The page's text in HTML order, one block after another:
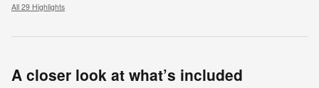
All 29 Highlights
A closer look at what’s included